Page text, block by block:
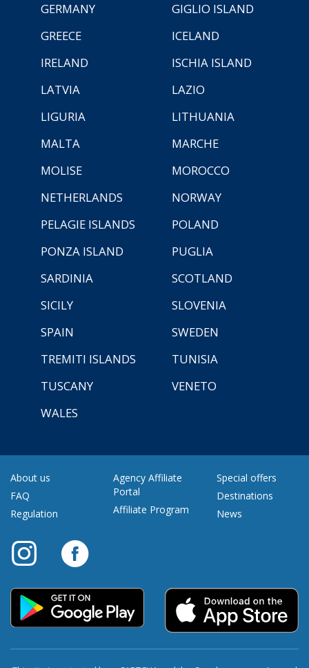
GERMANY
GIGLIO ISLAND
GREECE
ICELAND
IRELAND
ISCHIA ISLAND
LATVIA
LAZIO
LIGURIA
LITHUANIA
MALTA
MARCHE
MOLISE
MOROCCO
NETHERLANDS
NORWAY
PELAGIE ISLANDS
POLAND
PONZA ISLAND
PUGLIA
SARDINIA
SCOTLAND
SICILY
SLOVENIA
SPAIN
SWEDEN
TREMITI ISLANDS
TUNISIA
TUSCANY
VENETO
WALES
About us
FAQ
Regulation
Agency Affiliate
Portal
Affiliate Program
Special offers
Destinations
News